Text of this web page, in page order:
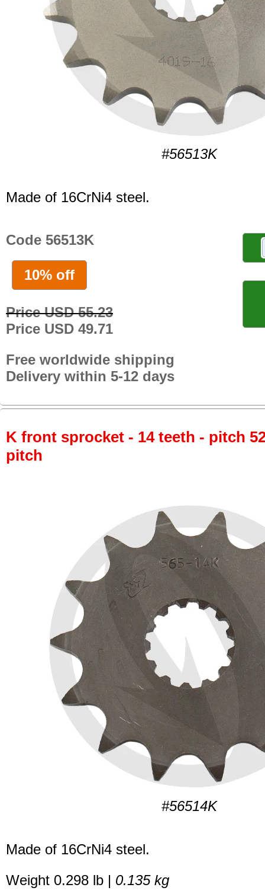
#56513K
Made of 16CrNi4 steel.
Code 56513K
10% off
Price USD 55.23
Price USD 49.71
Free worldwide shipping
Delivery within 5-12 days
K front sprocket - 14 teeth - pitch
pitch
#56514K
Made of 16CrNi4 steel.
Weight 0.298 lb | 0.135 kg